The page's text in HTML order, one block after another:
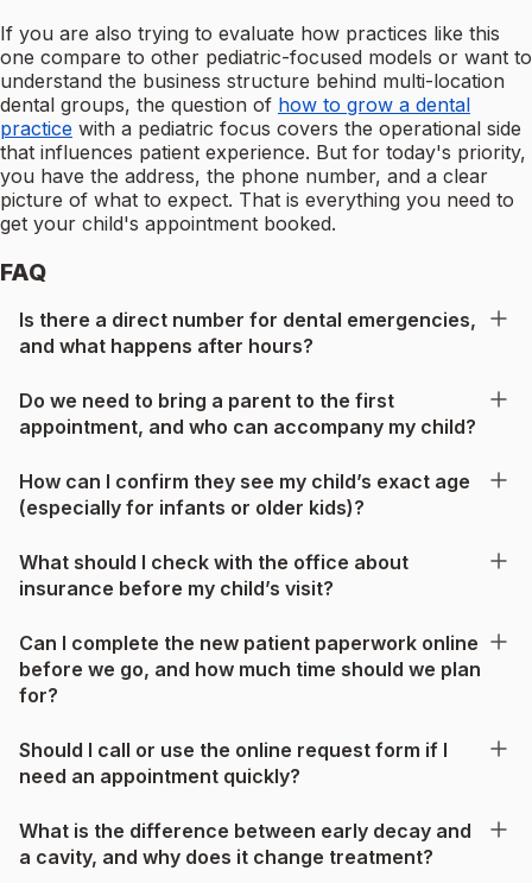
If you are also trying to evaluate how practices like this
one compare to other pediatric-focused models or want to
understand the business structure behind multi-location
dental groups, the question of how to grow a dental
practice with a pediatric focus covers the operational side
that influences patient experience. But for today's priority,
you have the address, the phone number, and a clear
picture of what to expect. That is everything you need to
get your child's appointment booked.
FAQ
Is there a direct number for dental emergencies,
and what happens after hours?
Do we need to bring a parent to the first
appointment, and who can accompany my child?
How can I confirm they see my child’s exact age
(especially for infants or older kids)?
What should I check with the office about
insurance before my child’s visit?
Can I complete the new patient paperwork online
before we go, and how much time should we plan
for?
Should I call or use the online request form if I
need an appointment quickly?
What is the difference between early decay and
a cavity, and why does it change treatment?